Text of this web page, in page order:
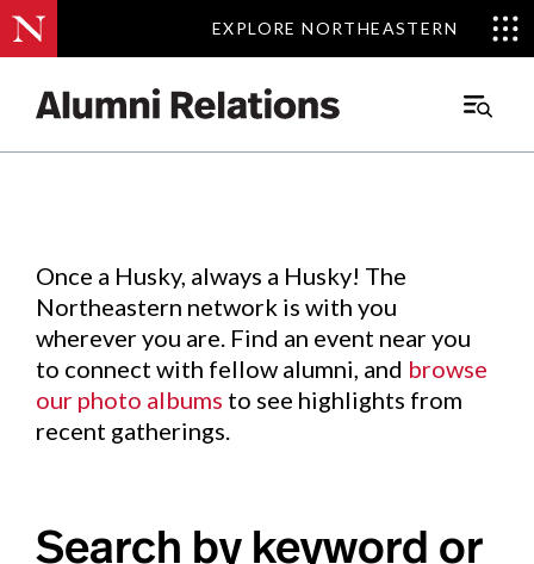
EXPLORE NORTHEASTERN
EXPLORE NORTHEASTERN
Main
Events.
Once a Husky, always a Husky! The
Northeastern network is with you
wherever you are. Find an event near you
to connect with fellow alumni, and browse
our photo albums to see highlights from
recent gatherings.
Search by keyword or